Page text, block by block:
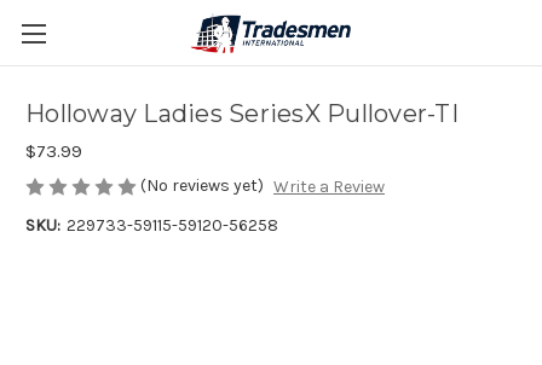
Holloway Ladies SeriesX Pullover-TI
$73.99
(No reviews yet) Write a Review
SKU: 229733-59115-59120-56258